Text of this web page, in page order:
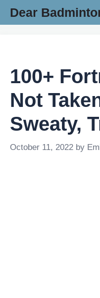
Dear
100+
Not
Sweaty,
October 11, 2022 by